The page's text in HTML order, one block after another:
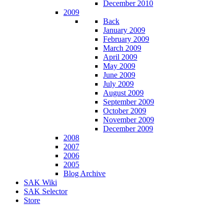
December 2010
2009
Back
January 2009
February 2009
March 2009
April 2009
May 2009
June 2009
July 2009
August 2009
September 2009
October 2009
November 2009
December 2009
2008
2007
2006
2005
Blog Archive
SAK Wiki
SAK Selector
Store